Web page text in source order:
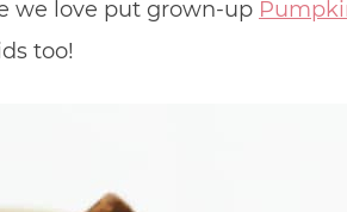
we love put grown-up
too!